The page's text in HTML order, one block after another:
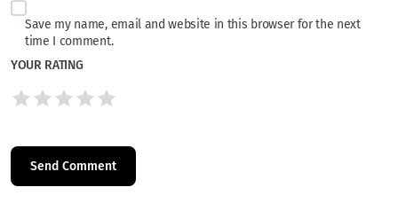
Save my name, email and website in this browser for the next
time I comment.
YOUR RATING